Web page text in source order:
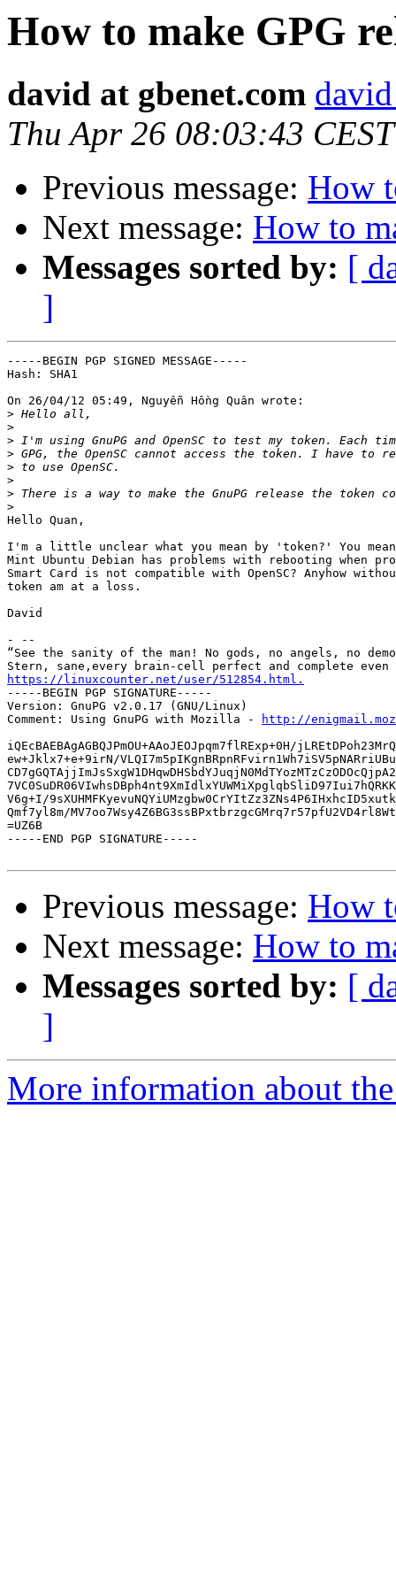
How to make GPG
david at gbenet.com
Thu Apr 26 08:03:43
Previous message: How
Next message: How to
Messages sorted by: [
]
-----BEGIN PGP SIGNED MESSAGE-----
Hash: SHA1
On 26/04/12 05:49, Nguyễn Hồng Quân wrote:
>
>
>
>
>
>
>
>
Hello Quan,
I'm a little unclear what you mean by 'token?' You
Mint Ubuntu Debian has problems with rebooting when
Smart Card is not compatible with OpenSC? Anyhow
token am at a loss.
David
- --
“See the sanity of the man! No gods, no angels, no
https://linuxcounter.net/user/512854.html.
-----BEGIN PGP SIGNATURE-----
Version: GnuPG v2.0.17 (GNU/Linux)
Comment: Using GnuPG with Mozilla -
http://
iQEcBAEBAgAGBQJPmOU+AAoJEOJpqm7flRExp+0H/
ew+Jklx7+e+9irN/
V6g+I/
Qmf7yl8m/
=UZ6B
-----END PGP SIGNATURE-----
Previous message: How
Next message: How to
Messages sorted by: [
]
More information about